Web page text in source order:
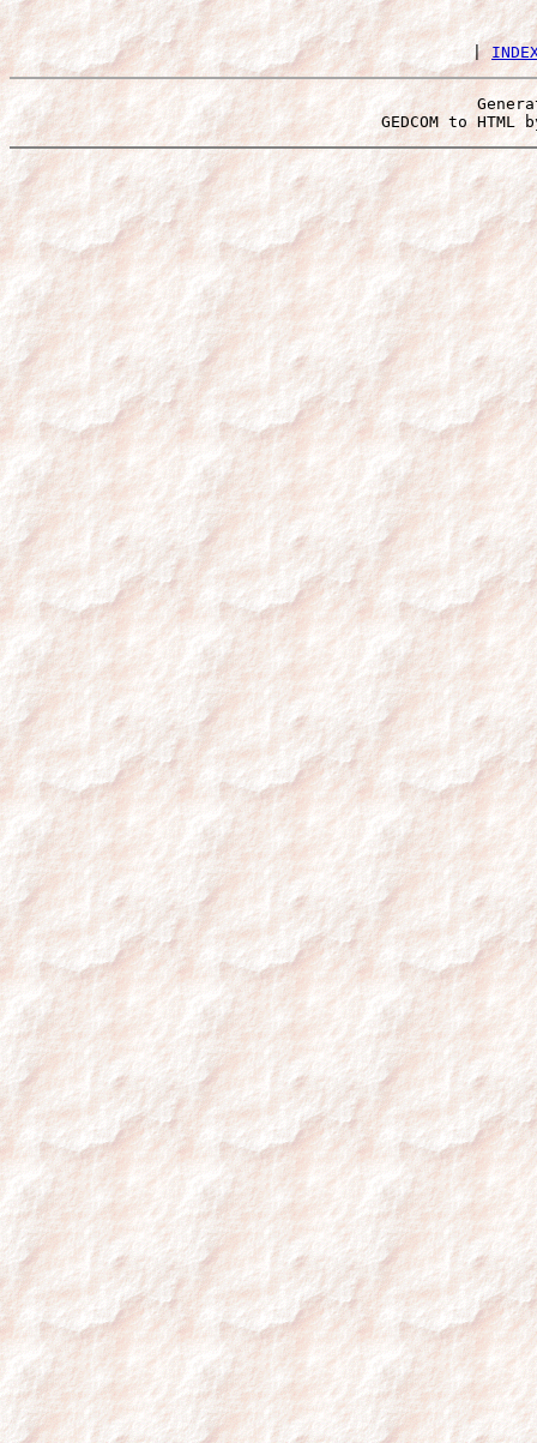
|
GEDCOM to HTML